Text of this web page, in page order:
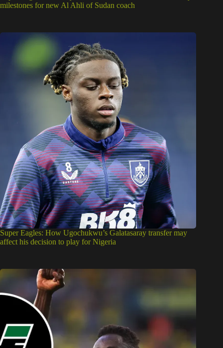
milestones for new Al Ahli of Sudan coach
Super Eagles: How Ugochukwu’s Galatasaray transfer may
affect his decision to play for Nigeria